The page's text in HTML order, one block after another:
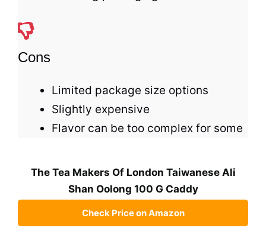
Cons
Limited package size options
Slightly expensive
Flavor can be too complex for some
The Tea Makers Of London Taiwanese Ali
Shan Oolong 100 G Caddy
Check Price on Amazon